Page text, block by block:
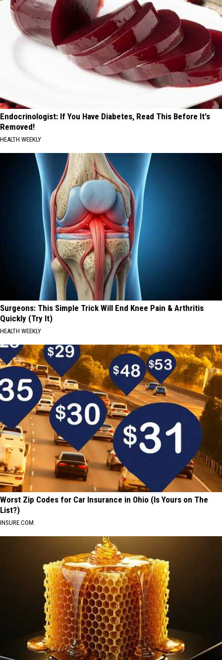
Endocrinologist: If You Have Diabetes, Read This Before It's
Removed!
HEALTH WEEKLY
Surgeons: This Simple Trick Will End Knee Pain & Arthritis
Quickly (Try It)
HEALTH WEEKLY
Worst Zip Codes for Car Insurance in Ohio (Is Yours on The
List?)
INSURE.COM